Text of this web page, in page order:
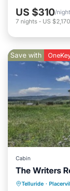
US $310/night
7 nights - US $2,170
Save with
Cabin
The Writers
Telluride ·